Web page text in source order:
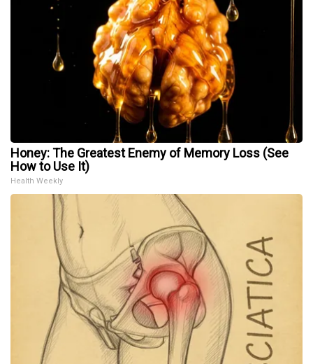
Honey: The Greatest Enemy of Memory Loss (See
How to Use It)
Health Weekly